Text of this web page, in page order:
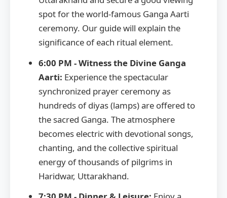
spot for the world-famous Ganga Aarti
ceremony. Our guide will explain the
significance of each ritual element.
6:00 PM - Witness the Divine Ganga
Aarti: Experience the spectacular
synchronized prayer ceremony as
hundreds of diyas (lamps) are offered to
the sacred Ganga. The atmosphere
becomes electric with devotional songs,
chanting, and the collective spiritual
energy of thousands of pilgrims in
Haridwar, Uttarakhand.